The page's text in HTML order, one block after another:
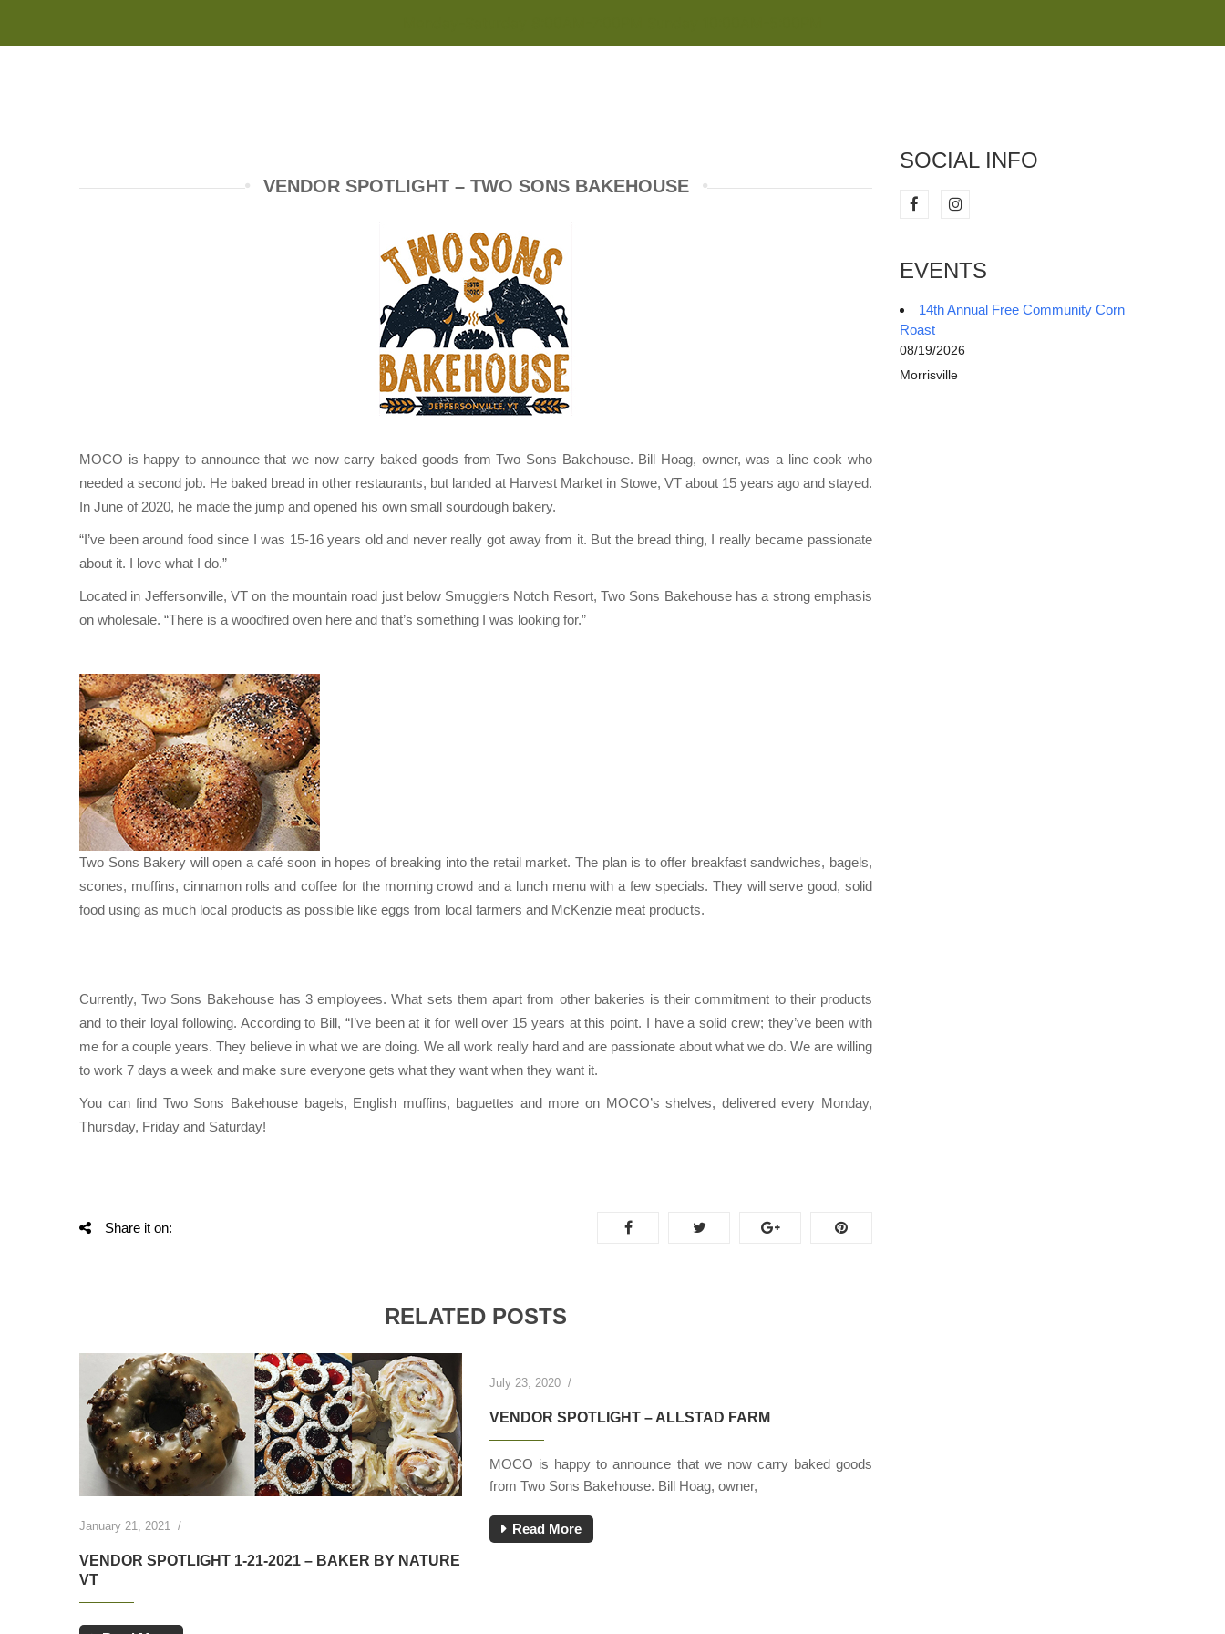
VENDOR SPOTLIGHT – TWO SONS BAKEHOUSE
MOCO is happy to announce that we now carry baked goods from Two Sons Bakehouse. Bill Hoag, owner, was a line cook who
needed a second job. He baked bread in other restaurants, but landed at Harvest Market in Stowe, VT about 15 years ago and stayed.
In June of 2020, he made the jump and opened his own small sourdough bakery.
“I’ve been around food since I was 15-16 years old and never really got away from it. But the bread thing, I really became passionate
about it. I love what I do.”
Located in Jeffersonville, VT on the mountain road just below Smugglers Notch Resort, Two Sons Bakehouse has a strong emphasis
on wholesale. “There is a woodfired oven here and that’s something I was looking for.”
Two Sons Bakery will open a café soon in hopes of breaking into the retail market. The plan is to offer breakfast sandwiches, bagels,
scones, muffins, cinnamon rolls and coffee for the morning crowd and a lunch menu with a few specials. They will serve good, solid
food using as much local products as possible like eggs from local farmers and McKenzie meat products.
Currently, Two Sons Bakehouse has 3 employees. What sets them apart from other bakeries is their commitment to their products
and to their loyal following. According to Bill, “I’ve been at it for well over 15 years at this point. I have a solid crew; they’ve been with
me for a couple years. They believe in what we are doing. We all work really hard and are passionate about what we do. We are willing
to work 7 days a week and make sure everyone gets what they want when they want it.
You can find Two Sons Bakehouse bagels, English muffins, baguettes and more on MOCO’s shelves, delivered every Monday,
Thursday, Friday and Saturday!
Share it on:
RELATED POSTS
January 21, 2021 /
VENDOR SPOTLIGHT 1-21-2021 – BAKER BY NATURE
VT
July 23, 2020 /
VENDOR SPOTLIGHT – ALLSTAD FARM
MOCO is happy to announce that we now carry baked goods
from Two Sons Bakehouse. Bill Hoag, owner,
Read More
SOCIAL INFO
EVENTS
14th Annual Free Community Corn
Roast
08/19/2026
Morrisville